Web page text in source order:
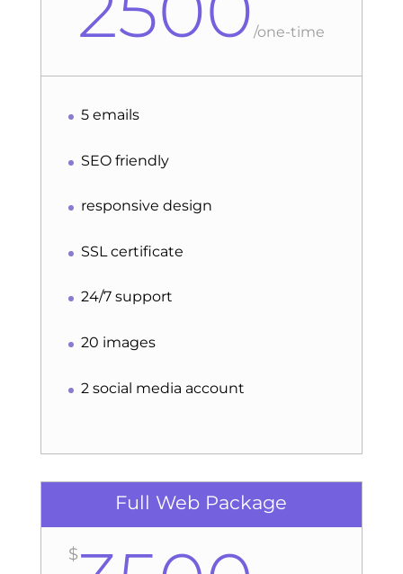
/one-time
5 emails
SEO friendly
responsive design
SSL certificate
24/7 support
20 images
2 social media account
Full Web Package
$